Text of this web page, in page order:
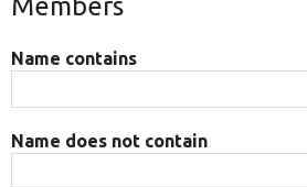
Members
Name contains
Name does not contain